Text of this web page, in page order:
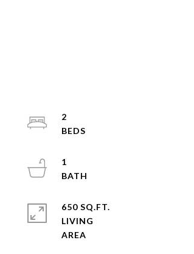
2
1
650 SQ.FT.
LIVING